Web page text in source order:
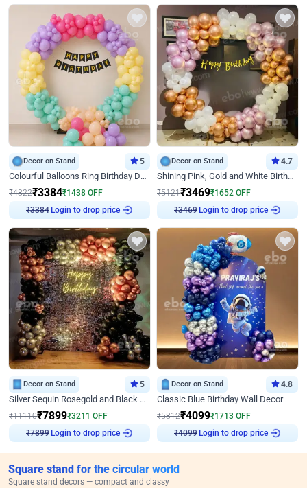
Decor on Stand 5
Colourful Balloons Ring Birthday Decor
₹4822₹3384₹1438 OFF
₹3384 Login to drop price
Decor on Stand 4.7
Shining Pink, Gold and White Birthday Decor
₹5121₹3469₹1652 OFF
₹3469 Login to drop price
Decor on Stand 5
Silver Sequin Rosegold and Black Birthday Decor
₹11110₹7899₹3211 OFF
₹7899 Login to drop price
Decor on Stand 4.8
Classic Blue Birthday Wall Decor
₹5812₹4099₹1713 OFF
₹4099 Login to drop price
Square stand for the circular world
Square stand decors — compact and classy